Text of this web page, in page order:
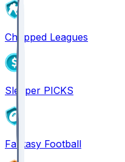
Chopped Leagues
Sleeper PICKS
Fantasy Football